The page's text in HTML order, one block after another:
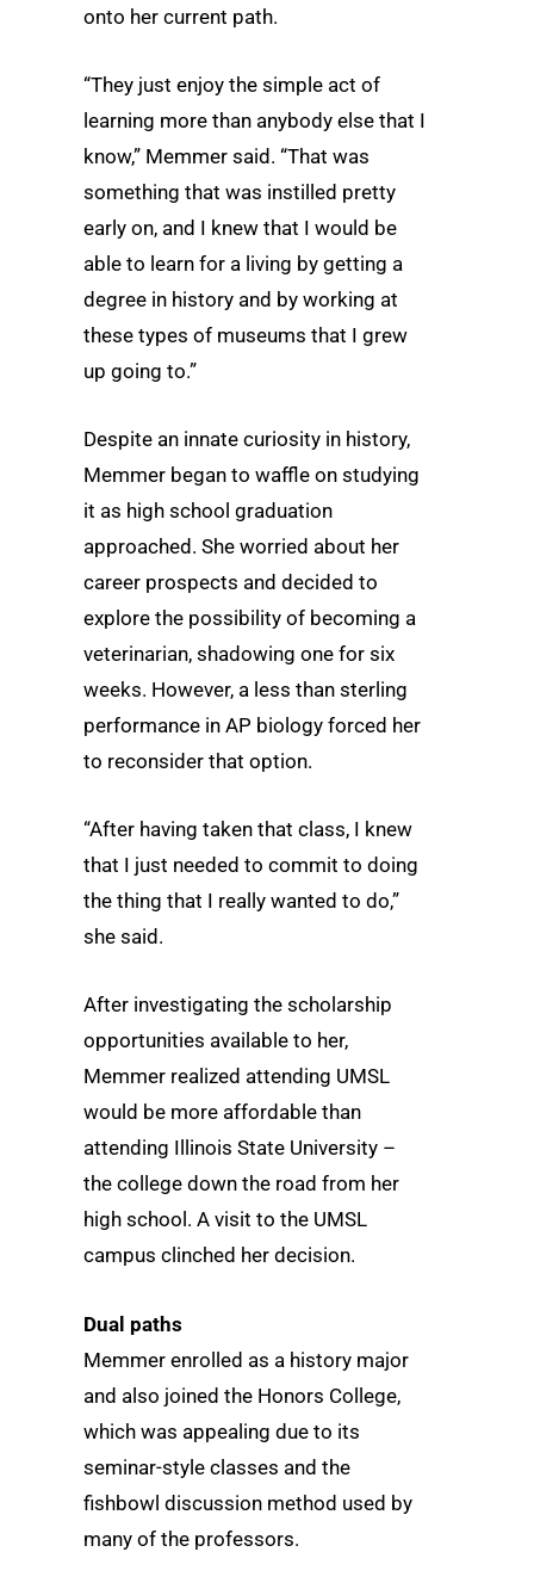
onto her current path.
“They just enjoy the simple act of
learning more than anybody else that I
know,” Memmer said. “That was
something that was instilled pretty
early on, and I knew that I would be
able to learn for a living by getting a
degree in history and by working at
these types of museums that I grew
up going to.”
Despite an innate curiosity in history,
Memmer began to waffle on studying
it as high school graduation
approached. She worried about her
career prospects and decided to
explore the possibility of becoming a
veterinarian, shadowing one for six
weeks. However, a less than sterling
performance in AP biology forced her
to reconsider that option.
“After having taken that class, I knew
that I just needed to commit to doing
the thing that I really wanted to do,”
she said.
After investigating the scholarship
opportunities available to her,
Memmer realized attending UMSL
would be more affordable than
attending Illinois State University –
the college down the road from her
high school. A visit to the UMSL
campus clinched her decision.
Dual paths
Memmer enrolled as a history major
and also joined the Honors College,
which was appealing due to its
seminar-style classes and the
fishbowl discussion method used by
many of the professors.